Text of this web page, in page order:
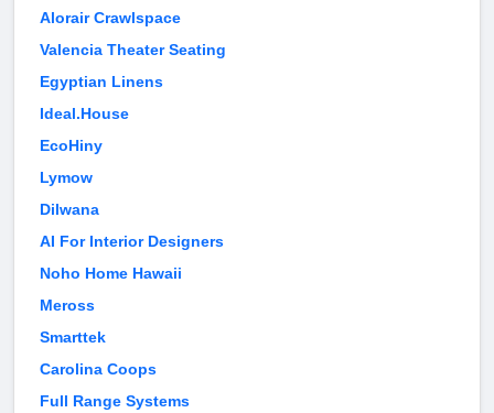
Alorair Crawlspace
Valencia Theater Seating
Egyptian Linens
Ideal.House
EcoHiny
Lymow
Dilwana
AI For Interior Designers
Noho Home Hawaii
Meross
Smarttek
Carolina Coops
Full Range Systems